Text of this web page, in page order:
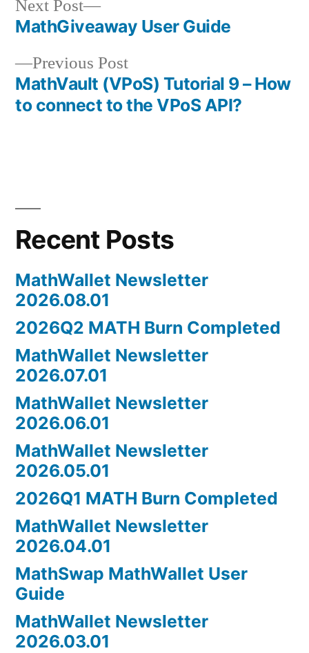
Post
navigation
Previous PostPrevious
post:
MathVault (VPoS) Tutorial 9 – How
to connect to the VPoS API?
Next Post
Next
post:
MathGiveaway User Guide
Recent Posts
MathWallet Newsletter
2026.08.01
2026Q2 MATH Burn Completed
MathWallet Newsletter
2026.07.01
MathWallet Newsletter
2026.06.01
MathWallet Newsletter
2026.05.01
2026Q1 MATH Burn Completed
MathWallet Newsletter
2026.04.01
MathSwap MathWallet User
Guide
MathWallet Newsletter
2026.03.01